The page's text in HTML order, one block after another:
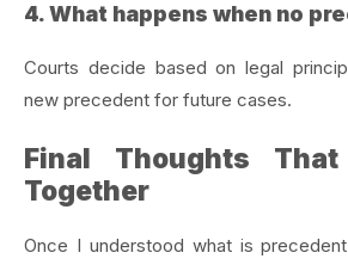
4. What happens when no
Courts decide based on legal
new precedent for future cases.
Final Thoughts
Together
Once I understood what is